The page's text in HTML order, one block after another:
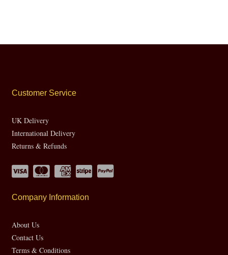
Customer Service
UK Delivery
International Delivery
Returns & Refunds
Company Information
About Us
Contact Us
Terms & Conditions